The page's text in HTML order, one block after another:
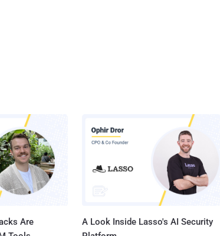
Are
A Look Inside Lasso's AI Security